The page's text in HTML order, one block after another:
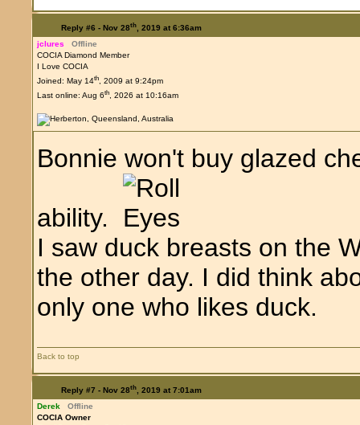
Reply #6 - Nov 28th, 2019 at 6:36am
jclures
Offline
COCIA Diamond Member
I Love COCIA
Joined: May 14th, 2009 at 9:24pm
Last online: Aug 6th, 2026 at 10:16am
Bonnie won't buy glazed
ability.
I saw duck breasts on the
the other day. I did think
only one who likes duck.
Back to top
Reply #7 - Nov 28th, 2019 at 7:01am
Derek
Offline
COCIA Owner